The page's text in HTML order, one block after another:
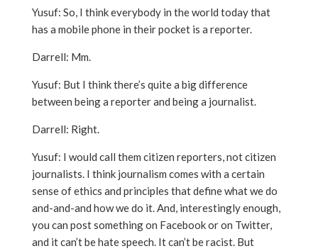
Yusuf: So, I think everybody in the world today that
has a mobile phone in their pocket is a reporter.
Darrell: Mm.
Yusuf: But I think there’s quite a big difference
between being a reporter and being a journalist.
Darrell: Right.
Yusuf: I would call them citizen reporters, not citizen
journalists. I think journalism comes with a certain
sense of ethics and principles that define what we do
and-and-and how we do it. And, interestingly enough,
you can post something on Facebook or on Twitter,
and it can’t be hate speech. It can’t be racist. But